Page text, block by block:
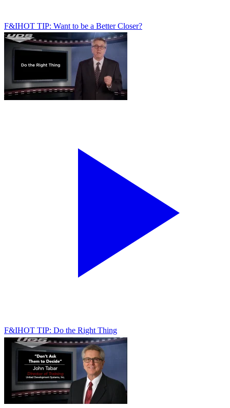
F&IHOT TIP: Want to be a Better Closer?
F&IHOT TIP: Do the Right Thing